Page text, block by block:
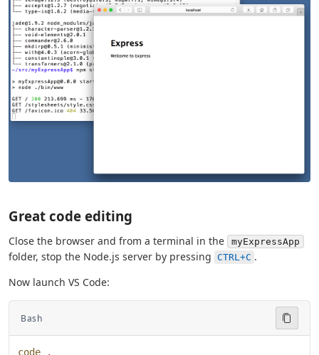
Great code editing
Close the browser and from a terminal in the myExpressApp
folder, stop the Node.js server by pressing CTRL+C .
Now launch VS Code:
Bash
code .